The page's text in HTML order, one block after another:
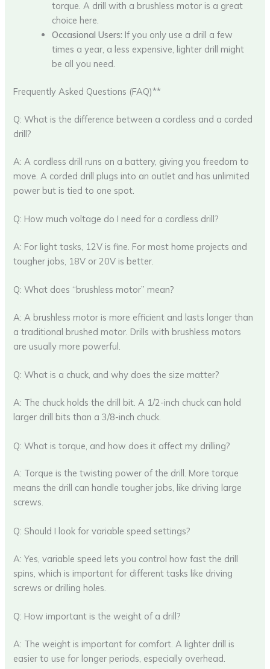
torque. A drill with a brushless motor is a great
choice here.
Occasional Users: If you only use a drill a few
times a year, a less expensive, lighter drill might
be all you need.
Frequently Asked Questions (FAQ)**
Q: What is the difference between a cordless and a corded
drill?
A: A cordless drill runs on a battery, giving you freedom to
move. A corded drill plugs into an outlet and has unlimited
power but is tied to one spot.
Q: How much voltage do I need for a cordless drill?
A: For light tasks, 12V is fine. For most home projects and
tougher jobs, 18V or 20V is better.
Q: What does “brushless motor” mean?
A: A brushless motor is more efficient and lasts longer than
a traditional brushed motor. Drills with brushless motors
are usually more powerful.
Q: What is a chuck, and why does the size matter?
A: The chuck holds the drill bit. A 1/2-inch chuck can hold
larger drill bits than a 3/8-inch chuck.
Q: What is torque, and how does it affect my drilling?
A: Torque is the twisting power of the drill. More torque
means the drill can handle tougher jobs, like driving large
screws.
Q: Should I look for variable speed settings?
A: Yes, variable speed lets you control how fast the drill
spins, which is important for different tasks like driving
screws or drilling holes.
Q: How important is the weight of a drill?
A: The weight is important for comfort. A lighter drill is
easier to use for longer periods, especially overhead.